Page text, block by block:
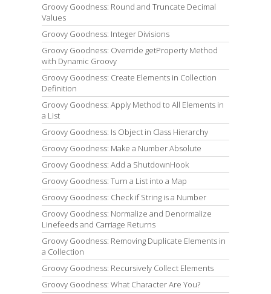
Groovy Goodness: Round and Truncate Decimal
Values
Groovy Goodness: Integer Divisions
Groovy Goodness: Override getProperty Method
with Dynamic Groovy
Groovy Goodness: Create Elements in Collection
Definition
Groovy Goodness: Apply Method to All Elements in
a List
Groovy Goodness: Is Object in Class Hierarchy
Groovy Goodness: Make a Number Absolute
Groovy Goodness: Add a ShutdownHook
Groovy Goodness: Turn a List into a Map
Groovy Goodness: Check if String is a Number
Groovy Goodness: Normalize and Denormalize
Linefeeds and Carriage Returns
Groovy Goodness: Removing Duplicate Elements in
a Collection
Groovy Goodness: Recursively Collect Elements
Groovy Goodness: What Character Are You?